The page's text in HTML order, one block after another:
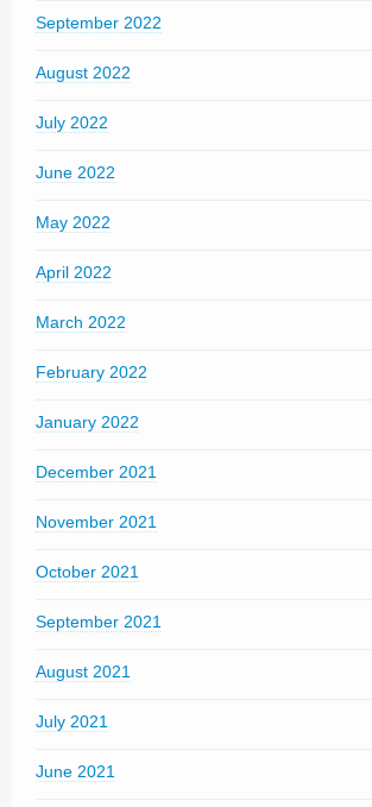
September 2022
August 2022
July 2022
June 2022
May 2022
April 2022
March 2022
February 2022
January 2022
December 2021
November 2021
October 2021
September 2021
August 2021
July 2021
June 2021